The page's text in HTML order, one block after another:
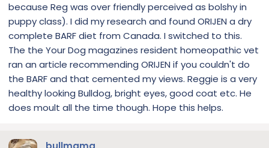
because Reg was over friendly perceived as bolshy in
puppy class). I did my research and found ORIJEN a dry
complete BARF diet from Canada. I switched to this.
The the Your Dog magazines resident homeopathic vet
ran an article recommending ORIJEN if you couldn't do
the BARF and that cemented my views. Reggie is a very
healthy looking Bulldog, bright eyes, good coat etc. He
does moult all the time though. Hope this helps.